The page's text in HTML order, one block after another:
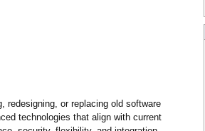
redesigning, or replacing old software
technologies that align with current